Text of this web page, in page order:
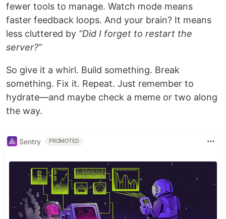
fewer tools to manage. Watch mode means
faster feedback loops. And your brain? It means
less cluttered by “Did I forget to restart the
server?”
So give it a whirl. Build something. Break
something. Fix it. Repeat. Just remember to
hydrate—and maybe check a meme or two along
the way.
Sentry PROMOTED